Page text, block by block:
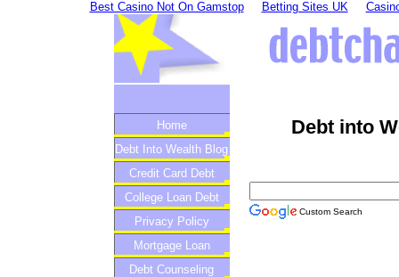
Best Casino Not On Gamstop Betting Sites UK
Home
Debt Into Wealth Blog
Credit Card Debt
College Loan Debt
Privacy Policy
Mortgage Loan
Debt Counseling
Debt into
Custom Search